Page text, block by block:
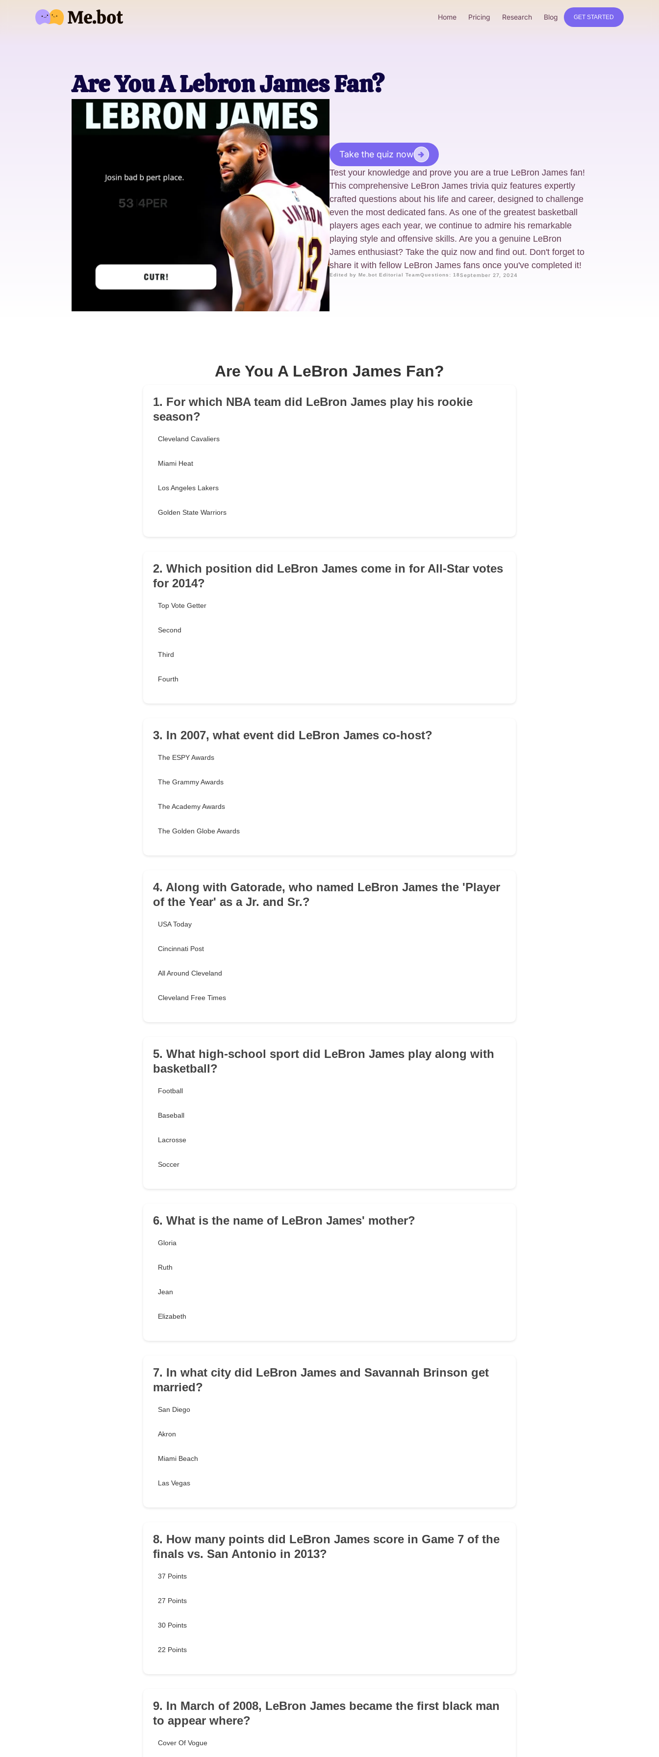
Home Pricing Research Blog GET STARTED
Are You A Lebron James Fan?
Take the quiz now
Test your knowledge and prove you are a true LeBron James fan!
This comprehensive LeBron James trivia quiz features expertly
crafted questions about his life and career, designed to challenge
even the most dedicated fans. As one of the greatest basketball
players ages each year, we continue to admire his remarkable
playing style and offensive skills. Are you a genuine LeBron
James enthusiast? Take the quiz now and find out. Don't forget to
share it with fellow LeBron James fans once you've completed it!
Edited by Me.bot Editorial TeamQuestions: 18September 27, 2024
Are You A LeBron James Fan?
1. For which NBA team did LeBron James play his rookie
season?
Cleveland Cavaliers
Miami Heat
Los Angeles Lakers
Golden State Warriors
2. Which position did LeBron James come in for All-Star votes
for 2014?
Top Vote Getter
Second
Third
Fourth
3. In 2007, what event did LeBron James co-host?
The ESPY Awards
The Grammy Awards
The Academy Awards
The Golden Globe Awards
4. Along with Gatorade, who named LeBron James the 'Player
of the Year' as a Jr. and Sr.?
USA Today
Cincinnati Post
All Around Cleveland
Cleveland Free Times
5. What high-school sport did LeBron James play along with
basketball?
Football
Baseball
Lacrosse
Soccer
6. What is the name of LeBron James' mother?
Gloria
Ruth
Jean
Elizabeth
7. In what city did LeBron James and Savannah Brinson get
married?
San Diego
Akron
Miami Beach
Las Vegas
8. How many points did LeBron James score in Game 7 of the
finals vs. San Antonio in 2013?
37 Points
27 Points
30 Points
22 Points
9. In March of 2008, LeBron James became the first black man
to appear where?
Cover Of Vogue